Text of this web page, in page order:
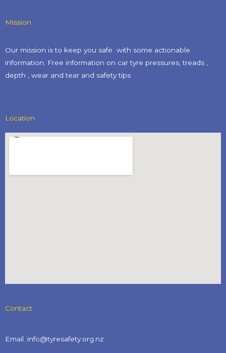
Mission
Our mission is to keep you safe with some actionable
information. Free information on car tyre pressures, treads ,
depth , wear and tear and safety tips​
Location
Contact
Email :info@tyresafety.org.nz